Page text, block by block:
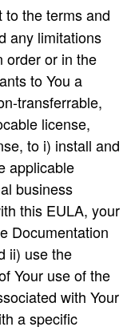
to the terms and
any limitations
order or in the
to You a
transferrable,
license,
to i) install and
applicable
business
this EULA, your
Documentation
ii) use the
Your use of the
with Your
a specific